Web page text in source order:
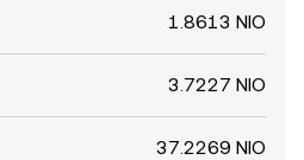
1.8613 NIO
3.7227 NIO
37.2269 NIO